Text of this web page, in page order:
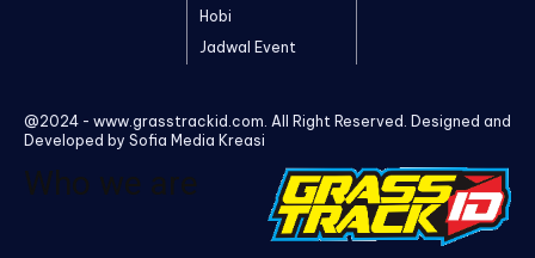
Hobi
Jadwal Event
@2024 - www.grasstrackid.com. All Right Reserved. Designed and
Developed by Sofia Media Kreasi
Who we are